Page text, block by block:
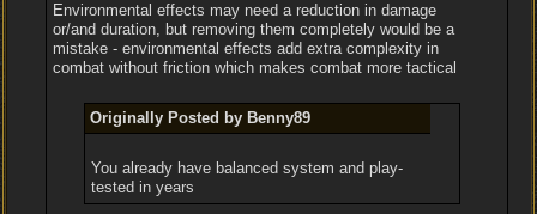
Environmental effects may need a reduction in damage
or/and duration, but removing them completely would be a
mistake - environmental effects add extra complexity in
combat without friction which makes combat more tactical
Originally Posted by Benny89
You already have balanced system and play-
tested in years